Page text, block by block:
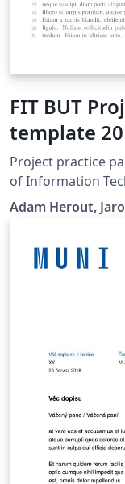
FIT BUT
template
Project practice
of Information
Technology.
Adam Herout,